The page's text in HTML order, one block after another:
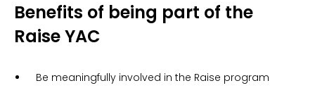
Benefits of being part of the
Raise YAC
Be meaningfully involved in the Raise program